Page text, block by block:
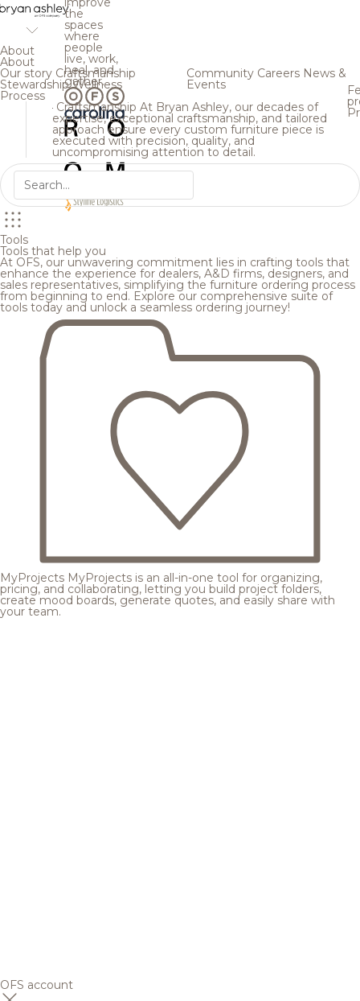
the
spaces
where
people
live, work,
heal, and
gather.
About
About
Our story Craftsmanship
StewardshipWellness
Process
Community Careers News &
Events
Craftsmanship At Bryan Ashley, our decades of
expertise, exceptional craftsmanship, and tailored
approach ensure every custom furniture piece is
executed with precision, quality, and
uncompromising attention to detail.
Tools
Tools that help you
At OFS, our unwavering commitment lies in crafting tools that
enhance the experience for dealers, A&D firms, designers, and
sales representatives, simplifying the furniture ordering process
from beginning to end. Explore our comprehensive suite of
tools today and unlock a seamless ordering journey!
MyProjects MyProjects is an all-in-one tool for organizing,
pricing, and collaborating, letting you build project folders,
create mood boards, generate quotes, and easily share with
your team.
OFS account